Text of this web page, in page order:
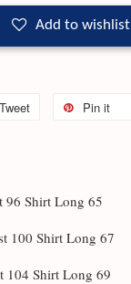
Add to wishlist
Tweet Pin it
96 Shirt Long 65
100 Shirt Long 67
104 Shirt Long 69